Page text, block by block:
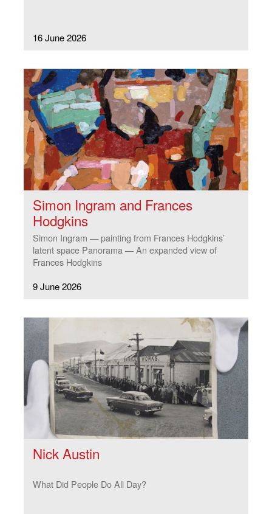
16 June 2026
Simon Ingram and Frances
Hodgkins
Simon Ingram — painting from Frances Hodgkins’
latent space Panorama — An expanded view of
Frances Hodgkins
9 June 2026
Nick Austin
What Did People Do All Day?